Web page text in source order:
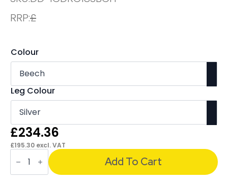
RRP:£
Colour
Leg Colour
£234.36
£195.30 excl. VAT
OE
Impulse
1800mm
Add To Cart